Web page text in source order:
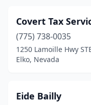
Covert Tax
(775) 738-0035
1250 Lamoille Hwy
Elko, Nevada
Eide Bailly